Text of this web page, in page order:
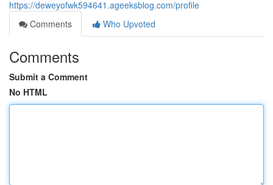
https://deweyofwk594641.ageeksblog.com/profile
Comments
Who Upvoted
Comments
Submit a Comment
No HTML